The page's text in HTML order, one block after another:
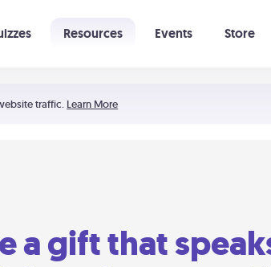
traffic. Learn More
Resources Events Store
a gift that